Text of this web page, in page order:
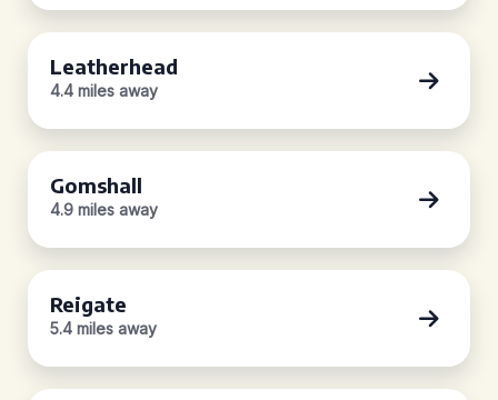
Leatherhead
4.4 miles away
Gomshall
4.9 miles away
Reigate
5.4 miles away